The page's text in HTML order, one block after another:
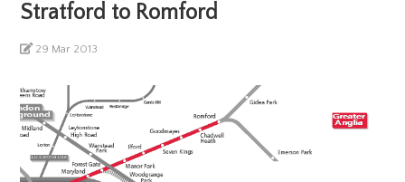
Stratford to Romford
29 Mar 2013